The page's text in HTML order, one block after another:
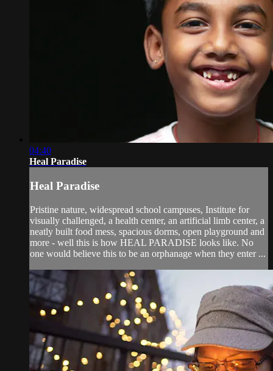
04:40
Heal Paradise
Heal Paradise
Pristine nature, widespread school campuses, Institute for
visually challenged, a health center, an artificial limb center, a
neatly built food mess, spacious dorms, open playground and
more - well this is how HEAL PARADISE looks like. No
one would believe this to be an orphanage when they enter ...